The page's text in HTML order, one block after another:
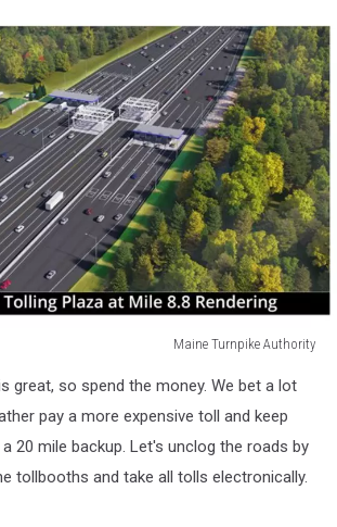
Maine Turnpike Authority
great, so spend the money. We bet a lot
pay a more expensive toll and keep
20 mile backup. Let's unclog the roads by
tollbooths and take all tolls electronically.